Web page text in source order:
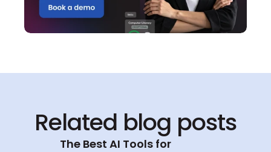
Related blog posts
The Best AI Tools for